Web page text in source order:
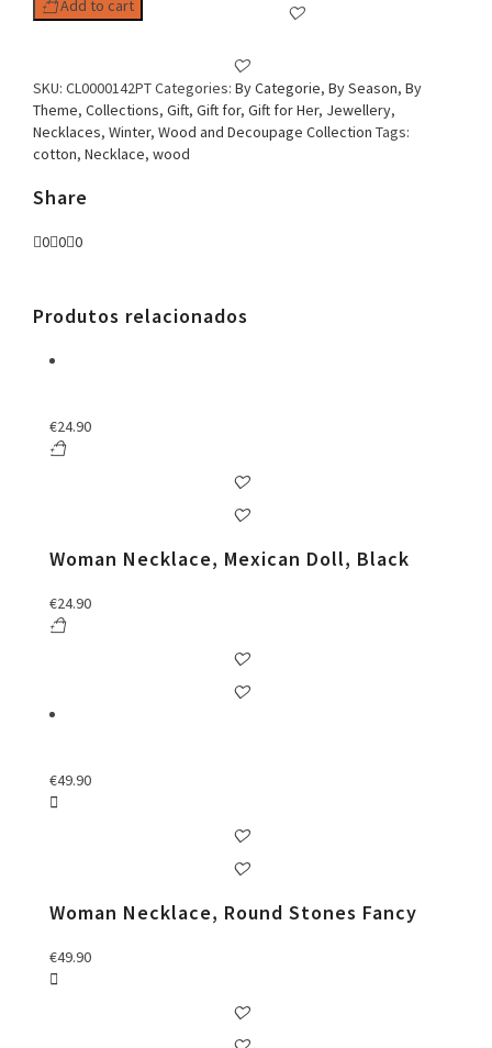
Add to cart
SKU: CL0000142PTCategories: By Categorie, By Season, By
Theme, Collections, Gift, Gift for, Gift for Her, Jewellery,
Necklaces, Winter, Wood and Decoupage Collection Tags:
cotton, Necklace, wood
Share
0 0 0
Produtos relacionados
€24.90
Woman Necklace, Mexican Doll, Black
€24.90
€49.90
Woman Necklace, Round Stones Fancy
€49.90